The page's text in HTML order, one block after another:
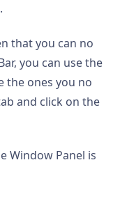
that you can no
you can use the
the ones you no
and click on the
Window Panel is